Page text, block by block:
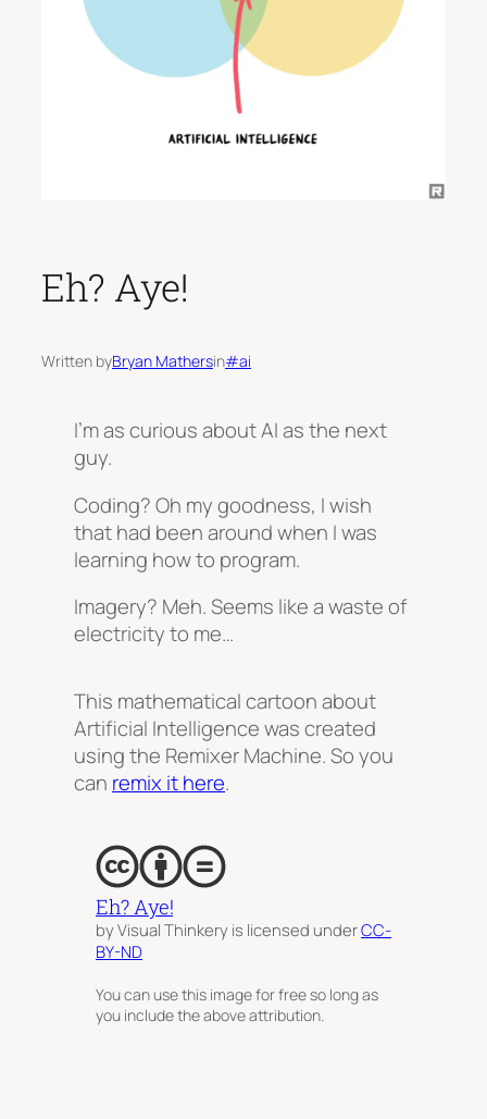
Eh? Aye!
Written byBryan Mathersin#ai
I’m as curious about AI as the next
guy.
Coding? Oh my goodness, I wish
that had been around when I was
learning how to program.
Imagery? Meh. Seems like a waste of
electricity to me…
This mathematical cartoon about
Artificial Intelligence was created
using the Remixer Machine. So you
can remix it here.
Eh? Aye!
by Visual Thinkery is licensed underCC-
BY-ND
You can use this image for free so long as
you include the above attribution.